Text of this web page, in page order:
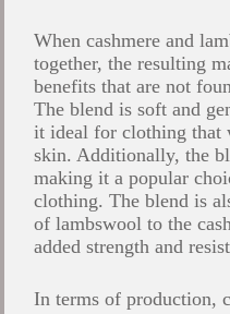
When cashmere and
together, the resulting
benefits that are not
The blend is soft and
it ideal for clothing that
skin. Additionally, the
making it a popular
clothing. The blend is
of lambswool to the
added strength and
In terms of production,